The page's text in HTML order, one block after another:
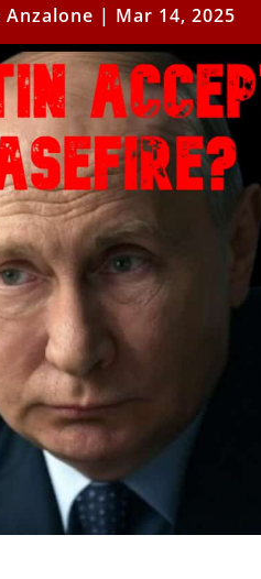
Anzalone | Mar 14, 2025